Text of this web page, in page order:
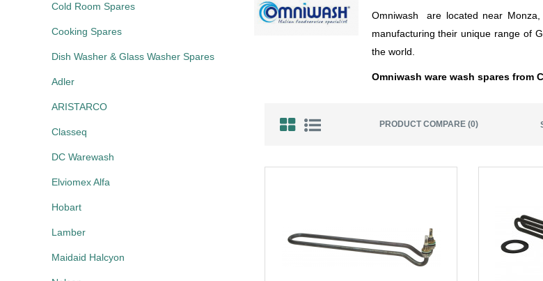
Cold Room Spares
Cooking Spares
Dish Washer & Glass Washer Spares
Adler
ARISTARCO
Classeq
DC Warewash
Elviomex Alfa
Hobart
Lamber
Maidaid Halcyon
Omniwash are located near
manufacturing their unique range of
the world.
Omniwash ware wash spares from
PRODUCT COMPARE (0)